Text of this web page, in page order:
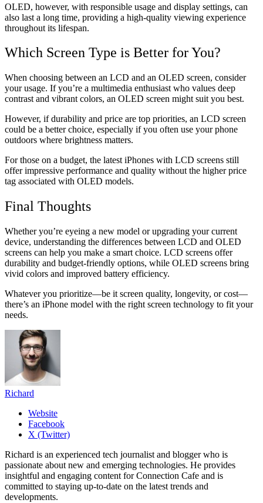
OLED, however, with responsible usage and display settings, can
also last a long time, providing a high-quality viewing experience
throughout its lifespan.
Which Screen Type is Better for You?
When choosing between an LCD and an OLED screen, consider
your usage. If you’re a multimedia enthusiast who values deep
contrast and vibrant colors, an OLED screen might suit you best.
However, if durability and price are top priorities, an LCD screen
could be a better choice, especially if you often use your phone
outdoors where brightness matters.
For those on a budget, the latest iPhones with LCD screens still
offer impressive performance and quality without the higher price
tag associated with OLED models.
Final Thoughts
Whether you’re eyeing a new model or upgrading your current
device, understanding the differences between LCD and OLED
screens can help you make a smart choice. LCD screens offer
durability and budget-friendly options, while OLED screens bring
vivid colors and improved battery efficiency.
Whatever you prioritize—be it screen quality, longevity, or cost—
there’s an iPhone model with the right screen technology to fit your
needs.
Richard
Website
Facebook
X (Twitter)
Richard is an experienced tech journalist and blogger who is
passionate about new and emerging technologies. He provides
insightful and engaging content for Connection Cafe and is
committed to staying up-to-date on the latest trends and
developments.